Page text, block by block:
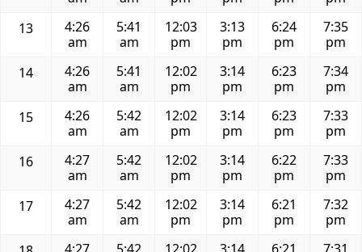
13
4:26
am
5:41
am
12:03
pm
3:13
pm
6:24
pm
7:35
pm
14
4:26
am
5:41
am
12:02
pm
3:14
pm
6:23
pm
7:34
pm
15
4:26
am
5:42
am
12:02
pm
3:14
pm
6:23
pm
7:33
pm
16
4:27
am
5:42
am
12:02
pm
3:14
pm
6:22
pm
7:33
pm
17
4:27
am
5:42
am
12:02
pm
3:14
pm
6:21
pm
7:32
pm